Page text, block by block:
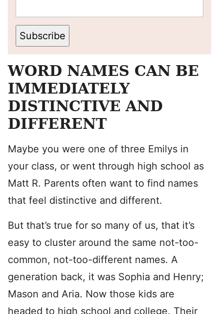
Subscribe
WORD NAMES CAN BE
IMMEDIATELY
DISTINCTIVE AND
DIFFERENT
Maybe you were one of three Emilys in
your class, or went through high school as
Matt R. Parents often want to find names
that feel distinctive and different.
But that’s true for so many of us, that it’s
easy to cluster around the same not-too-
common, not-too-different names. A
generation back, it was Sophia and Henry;
Mason and Aria. Now those kids are
headed to high school and college. Their